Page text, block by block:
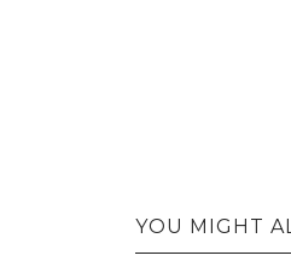
YOU MIGHT